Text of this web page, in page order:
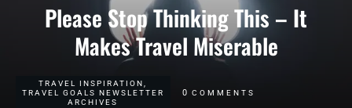
Please Stop Thinking This – It
Makes Travel Miserable
TRAVEL INSPIRATION
TRAVEL GOALS NEWSLETTER
ARCHIVES
0 COMMENTS